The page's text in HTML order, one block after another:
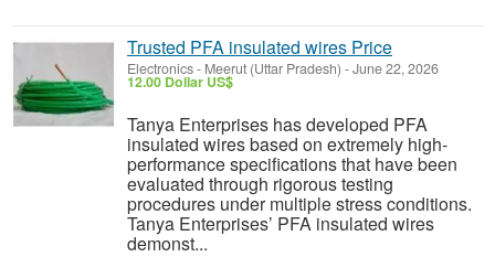
Trusted PFA insulated wires Price
Electronics- Meerut (Uttar Pradesh) -June 22, 2026
12.00 Dollar US$
Tanya Enterprises has developed PFA
insulated wires based on extremely high-
performance specifications that have been
evaluated through rigorous testing
procedures under multiple stress conditions.
Tanya Enterprises’ PFA insulated wires
demonst...